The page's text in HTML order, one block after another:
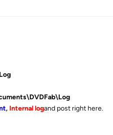
, Internal logand post right here.